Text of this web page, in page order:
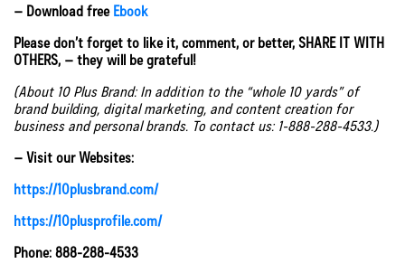
– Download free Ebook
Please don’t forget to like it, comment, or better, SHARE IT WITH
OTHERS, – they will be grateful!
(About 10 Plus Brand: In addition to the “whole 10 yards” of
brand building, digital marketing, and content creation for
business and personal brands. To contact us: 1-888-288-4533.)
– Visit our Websites:
https://10plusbrand.com/
https://10plusprofile.com/
Phone: 888-288-4533